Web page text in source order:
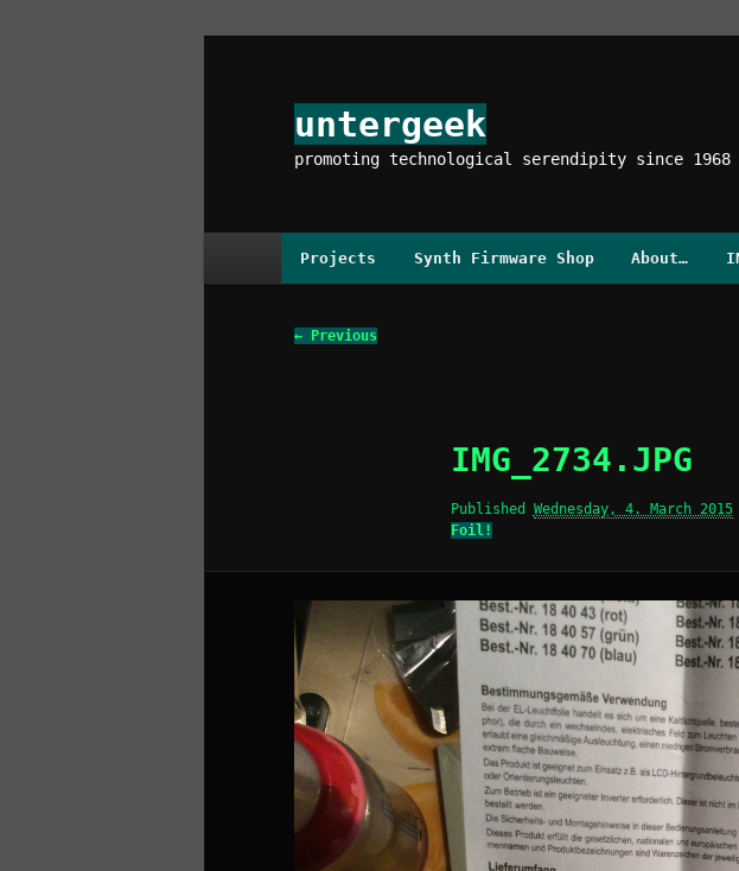
untergeek
promoting technological serendipity since 1968
Projects Synth Firmware Shop About…
Image
← Previous
IMG_2734.JPG
Published Wednesday, 4. March 2015
Foil!